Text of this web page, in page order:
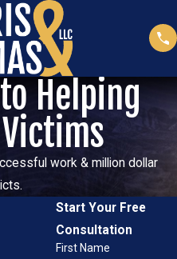
Helping
work & million dollar
Start Your Free
Consultation
First Name